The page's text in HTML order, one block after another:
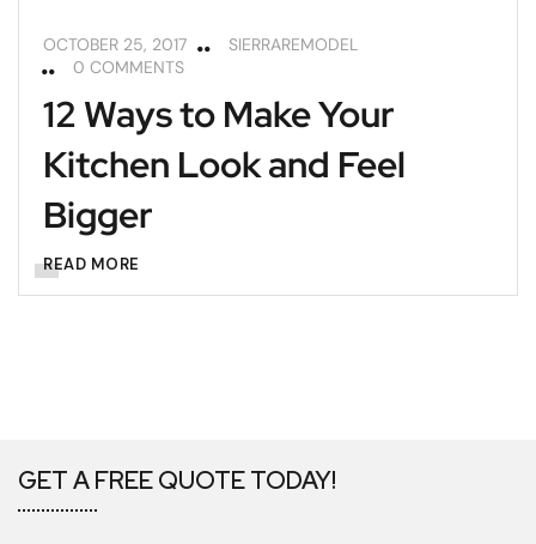
OCTOBER 25, 2017
SIERRAREMODEL
0 COMMENTS
12 Ways to Make Your
Kitchen Look and Feel
Bigger
READ MORE
GET A FREE QUOTE TODAY!